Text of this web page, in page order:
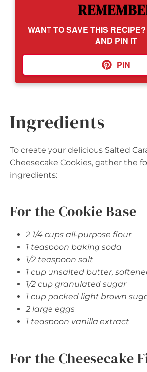
WANT TO SAVE THIS
AND PIN IT
PIN
Ingredients
To create your delicious Salted
Cheesecake Cookies, gather the
ingredients:
For the Cookie Base
2 1/4 cups all-purpose flour
1 teaspoon baking soda
1/2 teaspoon salt
1 cup unsalted butter,
1/2 cup granulated sugar
1 cup packed light brown
2 large eggs
1 teaspoon vanilla extract
For the Cheesecake